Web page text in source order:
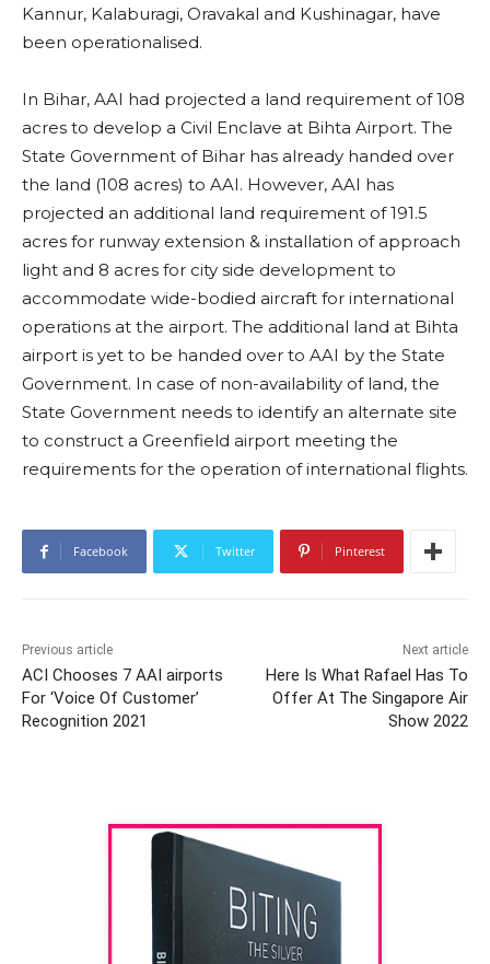
Kannur, Kalaburagi, Oravakal and Kushinagar, have
been operationalised.
In Bihar, AAI had projected a land requirement of 108
acres to develop a Civil Enclave at Bihta Airport. The
State Government of Bihar has already handed over
the land (108 acres) to AAI. However, AAI has
projected an additional land requirement of 191.5
acres for runway extension & installation of approach
light and 8 acres for city side development to
accommodate wide-bodied aircraft for international
operations at the airport. The additional land at Bihta
airport is yet to be handed over to AAI by the State
Government. In case of non-availability of land, the
State Government needs to identify an alternate site
to construct a Greenfield airport meeting the
requirements for the operation of international flights.
Facebook Twitter Pinterest
Previous article
ACI Chooses 7 AAI airports
For ‘Voice Of Customer’
Recognition 2021
Next article
Here Is What Rafael Has To
Offer At The Singapore Air
Show 2022